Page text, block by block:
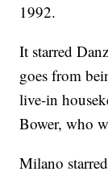
1992.
It starred
goes from
live-in
Bower, who
Milano